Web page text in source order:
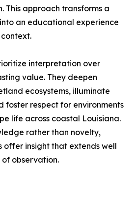
This approach transforms a
an educational experience
interpretation over
value. They deepen
ecosystems, illuminate
foster respect for environments
life across coastal Louisiana.
rather than novelty,
offer insight that extends well
observation.